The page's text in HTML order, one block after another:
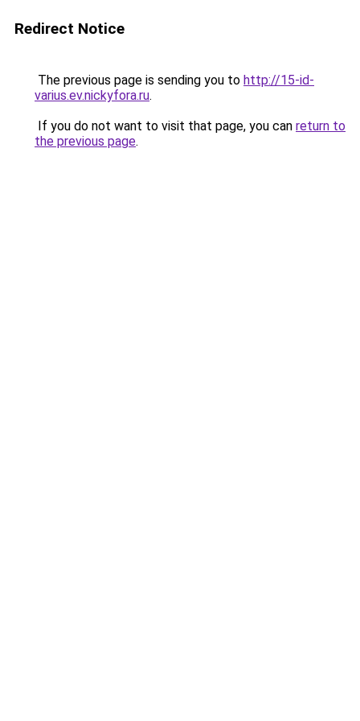
Redirect Notice
The previous page is sending you to http://15-id-
varius.ev.nickyfora.ru.
If you do not want to visit that page, you can return to
the previous page.